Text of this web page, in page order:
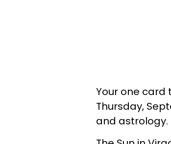
Your one card
Thursday,
and astrology.